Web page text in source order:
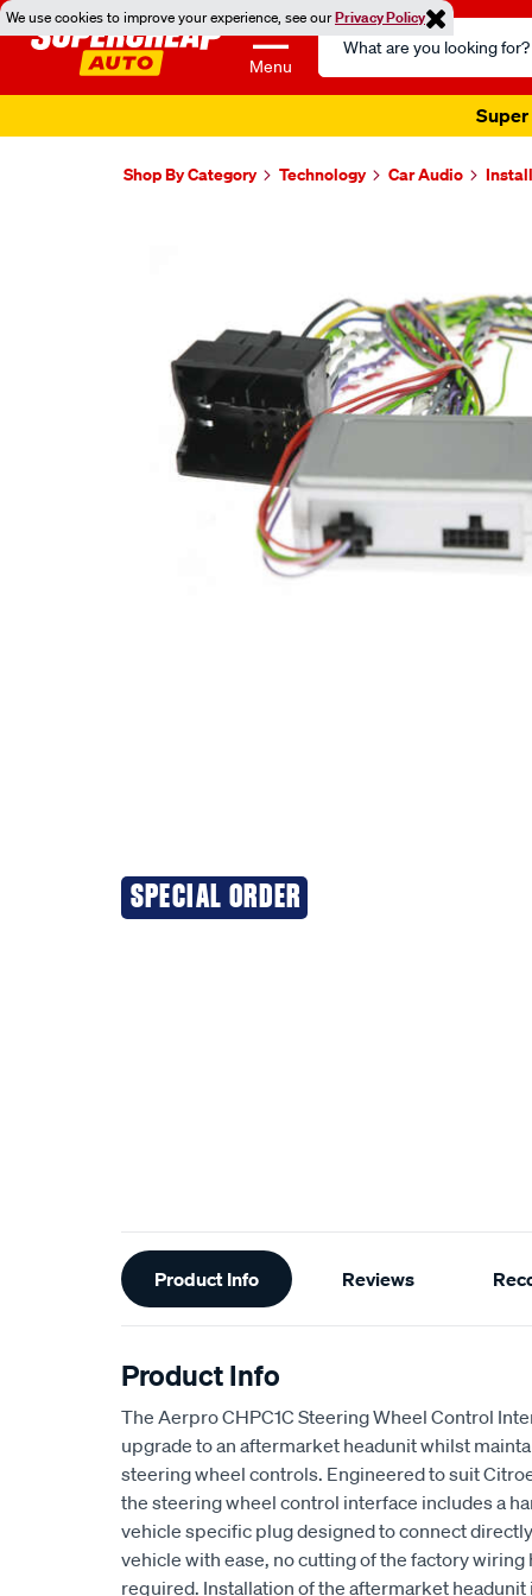
We use cookies to improve your experience, see ourPrivacy Policy
Menu
Search
Catalog
Super
Shop By Category Technology Car Audio
SPECIAL ORDER
Additional
Information
Product Info Reviews
Product Info
The Aerpro CHPC1C Steering Wheel Control
upgrade to an aftermarket headunit whilst
steering wheel controls. Engineered to suit
the steering wheel control interface includes a
vehicle specific plug designed to connect
vehicle with ease, no cutting of the factory wiring
required. Installation of the aftermarket